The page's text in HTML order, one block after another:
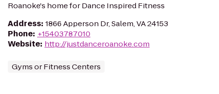
Roanoke's home for Dance Inspired Fitness
Address: 1866 Apperson Dr, Salem, VA 24153
Phone: +15403787010
Website: http://justdanceroanoke.com
Gyms or Fitness Centers